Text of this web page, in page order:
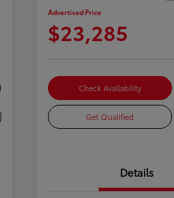
Advertised Price
$23,285
Check Availability
Get Qualified
Details